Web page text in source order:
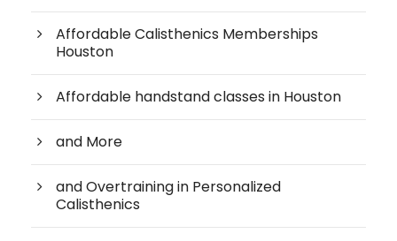
Affordable Calisthenics Memberships
Houston
Affordable handstand classes in Houston
and More
and Overtraining in Personalized
Calisthenics